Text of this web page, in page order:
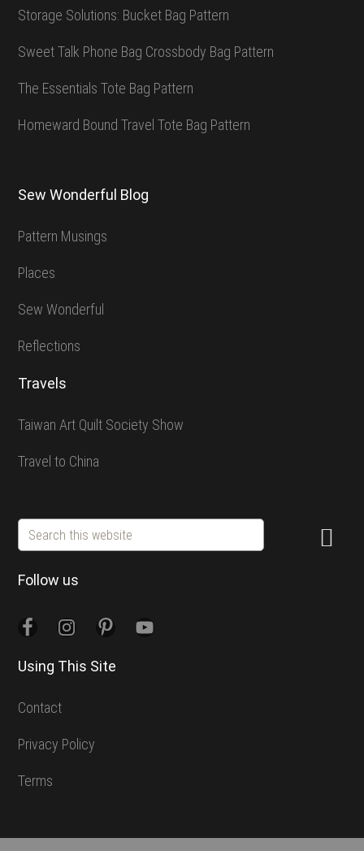
Storage Solutions: Bucket Bag Pattern
Sweet Talk Phone Bag Crossbody Bag Pattern
The Essentials Tote Bag Pattern
Homeward Bound Travel Tote Bag Pattern
Sew Wonderful Blog
Pattern Musings
Places
Sew Wonderful
Reflections
Travels
Taiwan Art Quilt Society Show
Travel to China
Search
this
website
Follow us
Using This Site
Contact
Privacy Policy
Terms